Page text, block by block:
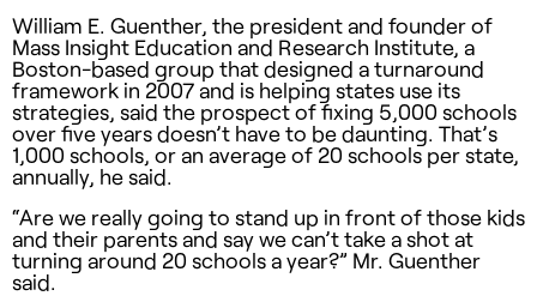
William E. Guenther, the president and founder of
Mass Insight Education and Research Institute, a
Boston-based group that designed a turnaround
framework in 2007 and is helping states use its
strategies, said the prospect of fixing 5,000 schools
over five years doesn’t have to be daunting. That’s
1,000 schools, or an average of 20 schools per state,
annually, he said.
“Are we really going to stand up in front of those kids
and their parents and say we can’t take a shot at
turning around 20 schools a year?” Mr. Guenther
said.